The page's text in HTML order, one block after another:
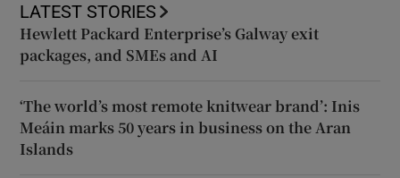
LATEST STORIES
Hewlett Packard Enterprise’s Galway exit
packages, and SMEs and AI
‘The world’s most remote knitwear brand’: Inis
Meáin marks 50 years in business on the Aran
Islands